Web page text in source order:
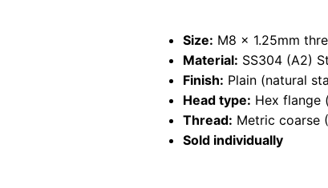
Size: M8 × 1.25mm
Material: SS304 (A2)
Finish: Plain (natural
Head type: Hex flange
Thread: Metric coarse
Sold individually